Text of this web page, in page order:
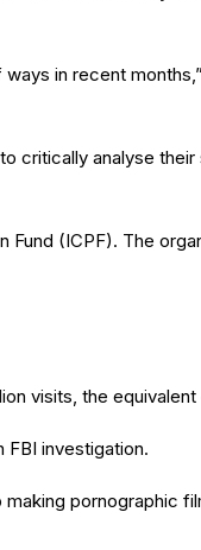
in recent
critically analyse
(ICPF). The
visits, the equivalent
investigation.
pornographic